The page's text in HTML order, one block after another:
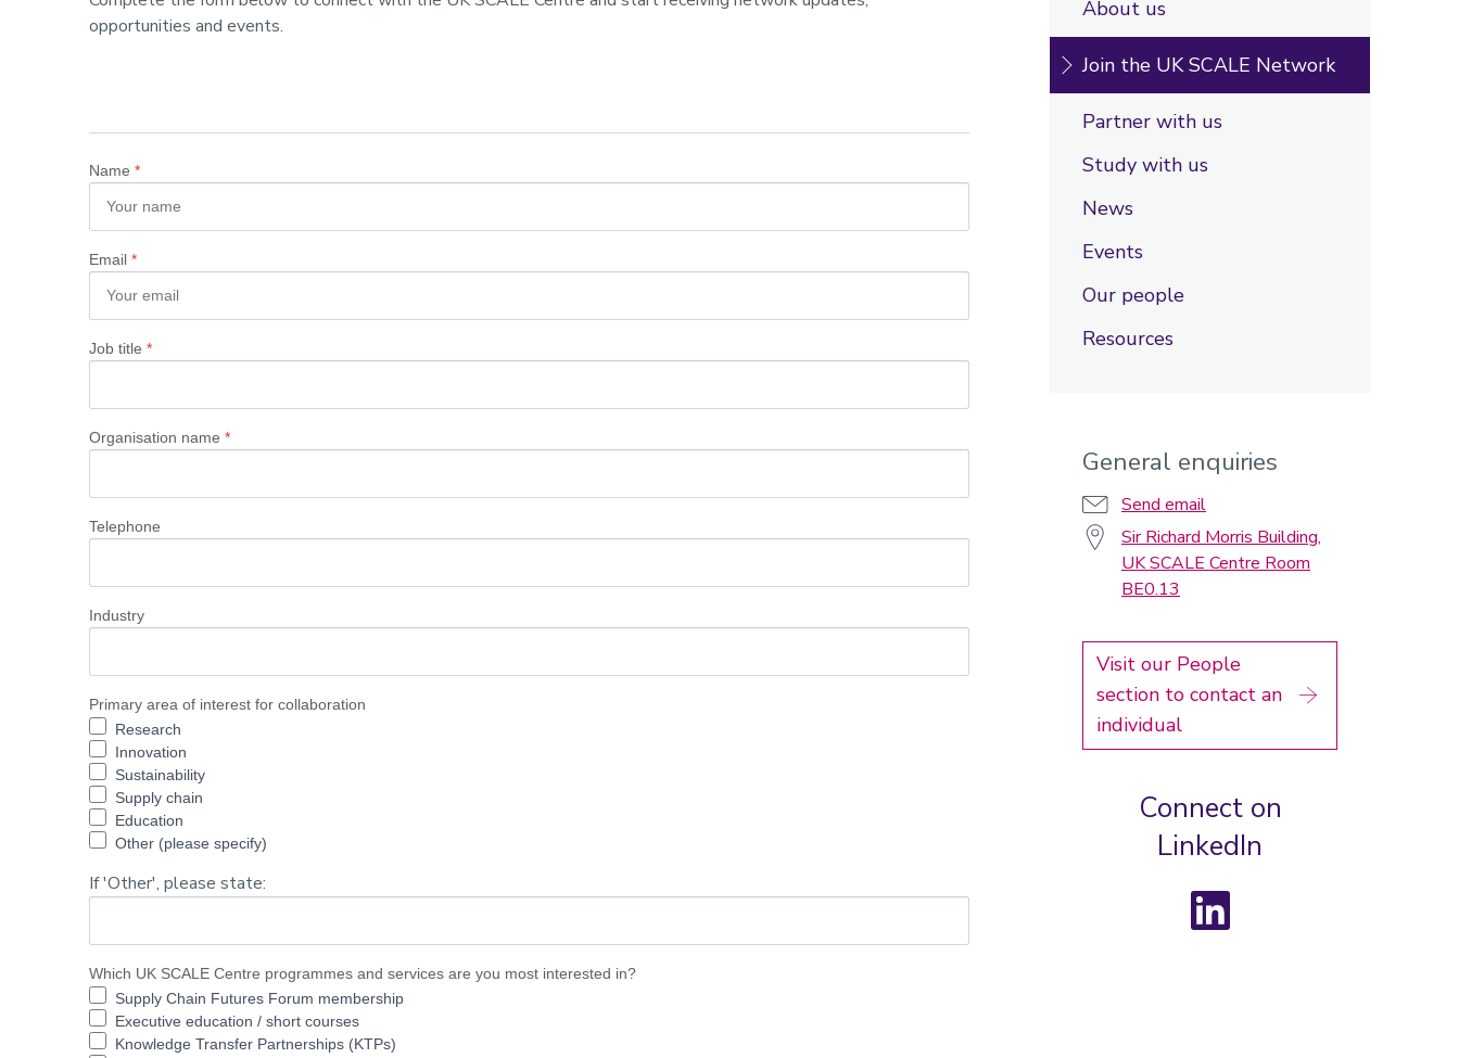
opportunities and events.
Name *
Email *
Job title *
Organisation name *
Telephone
Industry
Primary area of interest for collaboration
Research
Innovation
Sustainability
Supply chain
Education
Other (please specify)
If 'Other', please state:
Which UK SCALE Centre programmes and services are you most interested in?
Supply Chain Futures Forum membership
Executive education / short courses
Knowledge Transfer Partnerships (KTPs)
About us
Join the UK SCALE Network
Partner with us
Study with us
News
Events
Our people
Resources
General enquiries
Send email
Sir Richard Morris Building,
UK SCALE Centre Room
BE0.13
Visit our People
section to contact an
individual
Connect on
LinkedIn